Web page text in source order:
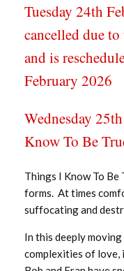
Tuesday 24th
cancelled due
and is
February 2026
Wednesday
Know To Be
Things I Know To Be
forms. At times
suffocating and
In this deeply
complexities of love,